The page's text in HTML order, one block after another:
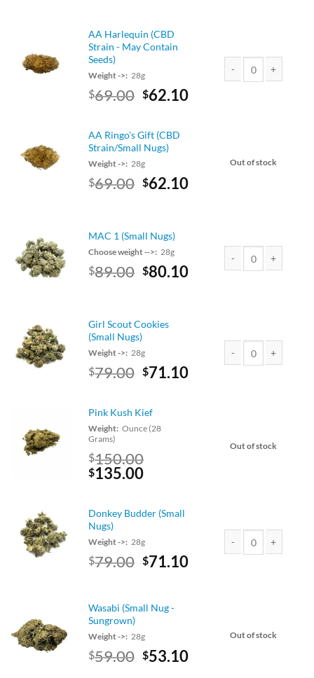
$79.00.
AA Harlequin (CBD
Strain - May Contain
Seeds)
Weight ->: 28g
$69.00 Original
$69.00.
$62.10Current
AA Ringo's Gift (CBD
Strain/Small Nugs)
Weight ->: 28g
$69.00 Original
$62.10Current
Out of stock
MAC 1 (Small Nugs)
Choose weight -->: 28g
$89.00 Original
$80.10Current
Girl Scout Cookies
(Small Nugs)
Weight ->: 28g
$79.00 Original
$79.00.
$71.10Current
Pink Kush Kief
Weight: Ounce (28
Grams)
$150.00
Original
$150.00.
$135.00Current
$135.00.
Out of stock
Donkey Budder (Small
Nugs)
Weight ->: 28g
$79.00 Original
$79.00.
$71.10Current
Wasabi (Small Nug -
Sungrown)
Weight ->: 28g
$59.00 Original
$53.10Current
Out of stock